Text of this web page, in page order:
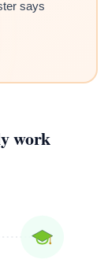
says
work